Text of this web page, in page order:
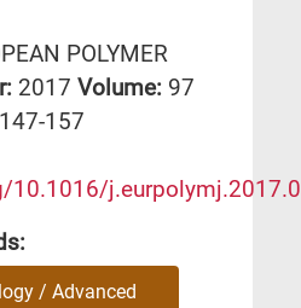
POLYMER
2017 Volume: 97
147-157
10.1016/
/ Advanced